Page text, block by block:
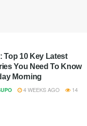
Top 10 Key Latest
You Need To Know
Morning
4 WEEKS AGO 14